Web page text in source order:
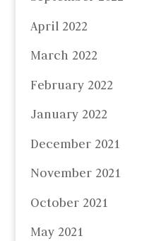
April 2022
March 2022
February 2022
January 2022
December 2021
November 2021
October 2021
May 2021